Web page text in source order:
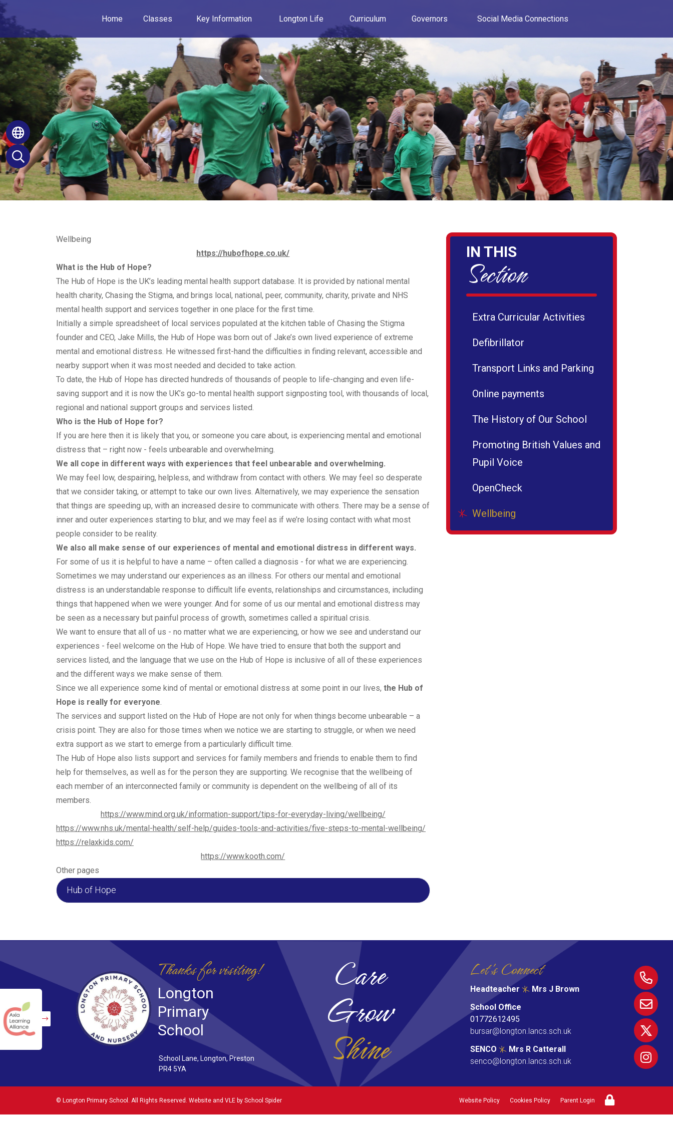
Home Classes Key Information Longton Life Curriculum Governors Social Media Connections
Wellbeing
https://hubofhope.co.uk/
What is the Hub of Hope?
The Hub of Hope is the UK’s leading mental health support database. It is provided by national mental
health charity, Chasing the Stigma, and brings local, national, peer, community, charity, private and NHS
mental health support and services together in one place for the first time.
Initially a simple spreadsheet of local services populated at the kitchen table of Chasing the Stigma
founder and CEO, Jake Mills, the Hub of Hope was born out of Jake’s own lived experience of extreme
mental and emotional distress. He witnessed first-hand the difficulties in finding relevant, accessible and
nearby support when it was most needed and decided to take action.
To date, the Hub of Hope has directed hundreds of thousands of people to life-changing and even life-
saving support and it is now the UK’s go-to mental health support signposting tool, with thousands of local,
regional and national support groups and services listed.
Who is the Hub of Hope for?
If you are here then it is likely that you, or someone you care about, is experiencing mental and emotional
distress that – right now - feels unbearable and overwhelming.
We all cope in different ways with experiences that feel unbearable and overwhelming.
We may feel low, despairing, helpless, and withdraw from contact with others. We may feel so desperate
that we consider taking, or attempt to take our own lives. Alternatively, we may experience the sensation
that things are speeding up, with an increased desire to communicate with others. There may be a sense of
inner and outer experiences starting to blur, and we may feel as if we’re losing contact with what most
people consider to be reality.
We also all make sense of our experiences of mental and emotional distress in different ways.
For some of us it is helpful to have a name – often called a diagnosis - for what we are experiencing.
Sometimes we may understand our experiences as an illness. For others our mental and emotional
distress is an understandable response to difficult life events, relationships and circumstances, including
things that happened when we were younger. And for some of us our mental and emotional distress may
be seen as a necessary but painful process of growth, sometimes called a spiritual crisis.
We want to ensure that all of us - no matter what we are experiencing, or how we see and understand our
experiences - feel welcome on the Hub of Hope. We have tried to ensure that both the support and
services listed, and the language that we use on the Hub of Hope is inclusive of all of these experiences
and the different ways we make sense of them.
Since we all experience some kind of mental or emotional distress at some point in our lives, the Hub of
Hope is really for everyone.
The services and support listed on the Hub of Hope are not only for when things become unbearable – a
crisis point. They are also for those times when we notice we are starting to struggle, or when we need
extra support as we start to emerge from a particularly difficult time.
The Hub of Hope also lists support and services for family members and friends to enable them to find
help for themselves, as well as for the person they are supporting. We recognise that the wellbeing of
each member of an interconnected family or community is dependent on the wellbeing of all of its
members.
https://www.mind.org.uk/information-support/tips-for-everyday-living/wellbeing/
https://www.nhs.uk/mental-health/self-help/guides-tools-and-activities/five-steps-to-mental-wellbeing/
https://relaxkids.com/
https://www.kooth.com/
Other pages
Hub of Hope
IN THIS
Section
Extra Curricular Activities
Defibrillator
Transport Links and Parking
Online payments
The History of Our School
Promoting British Values and
Pupil Voice
OpenCheck
Wellbeing
Thanks for visiting!
Longton
Primary
School
School Lane, Longton, Preston
PR4 5YA
Care
Grow
Shine
Let's Connect
Headteacher
Mrs J Brown
School Office
01772612495
bursar@longton.lancs.sch.uk
SENCO
Mrs R Catterall
senco@longton.lancs.sch.uk
© Longton Primary School . All Rights Reserved. Website and VLE by School Spider Website Policy Cookies Policy Parent Login